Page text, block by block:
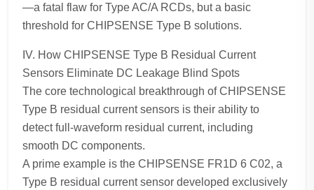
—a fatal flaw for Type AC/A RCDs, but a basic
threshold for CHIPSENSE Type B solutions.
IV. How CHIPSENSE Type B Residual Current
Sensors Eliminate DC Leakage Blind Spots
The core technological breakthrough of CHIPSENSE
Type B residual current sensors is their ability to
detect full-waveform residual current, including
smooth DC components.
A prime example is the CHIPSENSE FR1D 6 C02, a
Type B residual current sensor developed exclusively